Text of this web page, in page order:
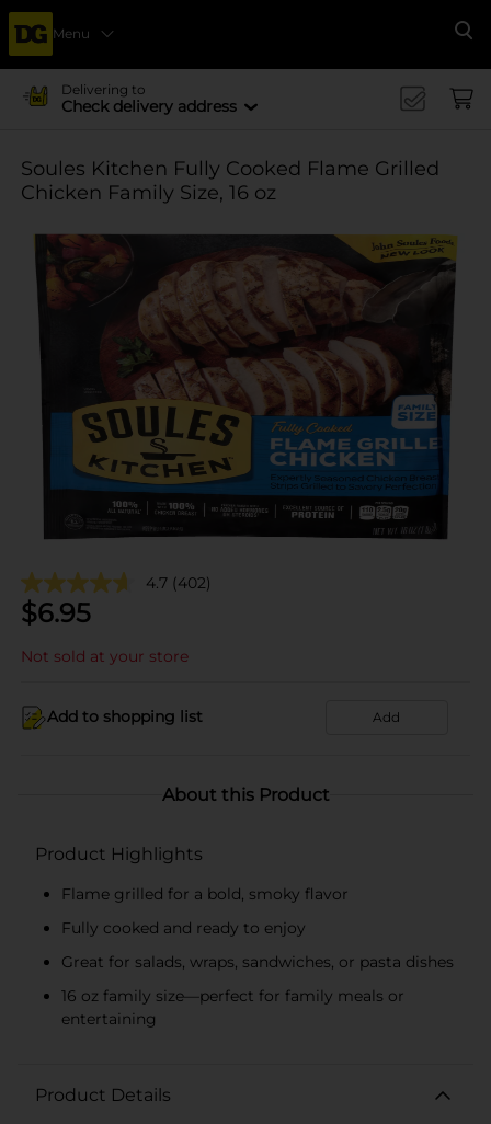
Menu
Delivering to
Check delivery address
Soules Kitchen Fully Cooked Flame Grilled
Chicken Family Size, 16 oz
4.7 (402)
$6.95
Not sold at your store
Add to shopping list Add
About this Product
Product Highlights
Flame grilled for a bold, smoky flavor
Fully cooked and ready to enjoy
Great for salads, wraps, sandwiches, or pasta dishes
16 oz family size—perfect for family meals or
entertaining
Product Details